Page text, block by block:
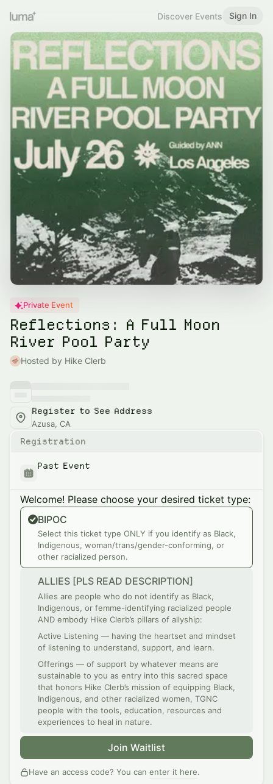
Discover Events Sign In
Private Event
Reflections: A Full Moon
River Pool Party
Hosted by Hike Clerb
Register to See Address
Azusa, CA
Registration
Past Event
Welcome! Please choose your desired ticket type:
BIPOC
Select this ticket type ONLY if you identify as Black,
Indigenous, woman/trans/gender-conforming, or
other racialized person.
ALLIES [PLS READ DESCRIPTION]
Allies are people who do not identify as Black,
Indigenous, or femme-identifying racialized people
AND embody Hike Clerb’s pillars of allyship:
Active Listening — having the heartset and mindset
of listening to understand, support, and learn.
Offerings — of support by whatever means are
sustainable to you as entry into this sacred space
that honors Hike Clerb’s mission of equipping Black,
Indigenous, and other racialized women, TGNC
people with the tools, education, resources and
experiences to heal in nature.
Join Waitlist
Have an access code? You can enter it here.